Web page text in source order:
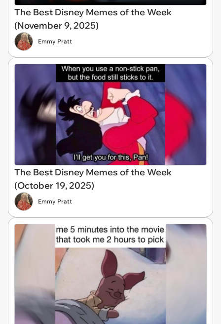
The Best Disney Memes of the Week
(November 9, 2025)
Emmy Pratt
The Best Disney Memes of the Week
(October 19, 2025)
Emmy Pratt